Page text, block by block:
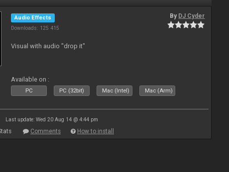
Audio Effects
Downloads: 125 415
By DJ Cyder
Visual with audio "drop it"
Available on :
PC PC (32bit) Mac (Intel) Mac (Arm)
Last update: Wed 20 Aug 14 @ 4:44 pm
Comments How to install